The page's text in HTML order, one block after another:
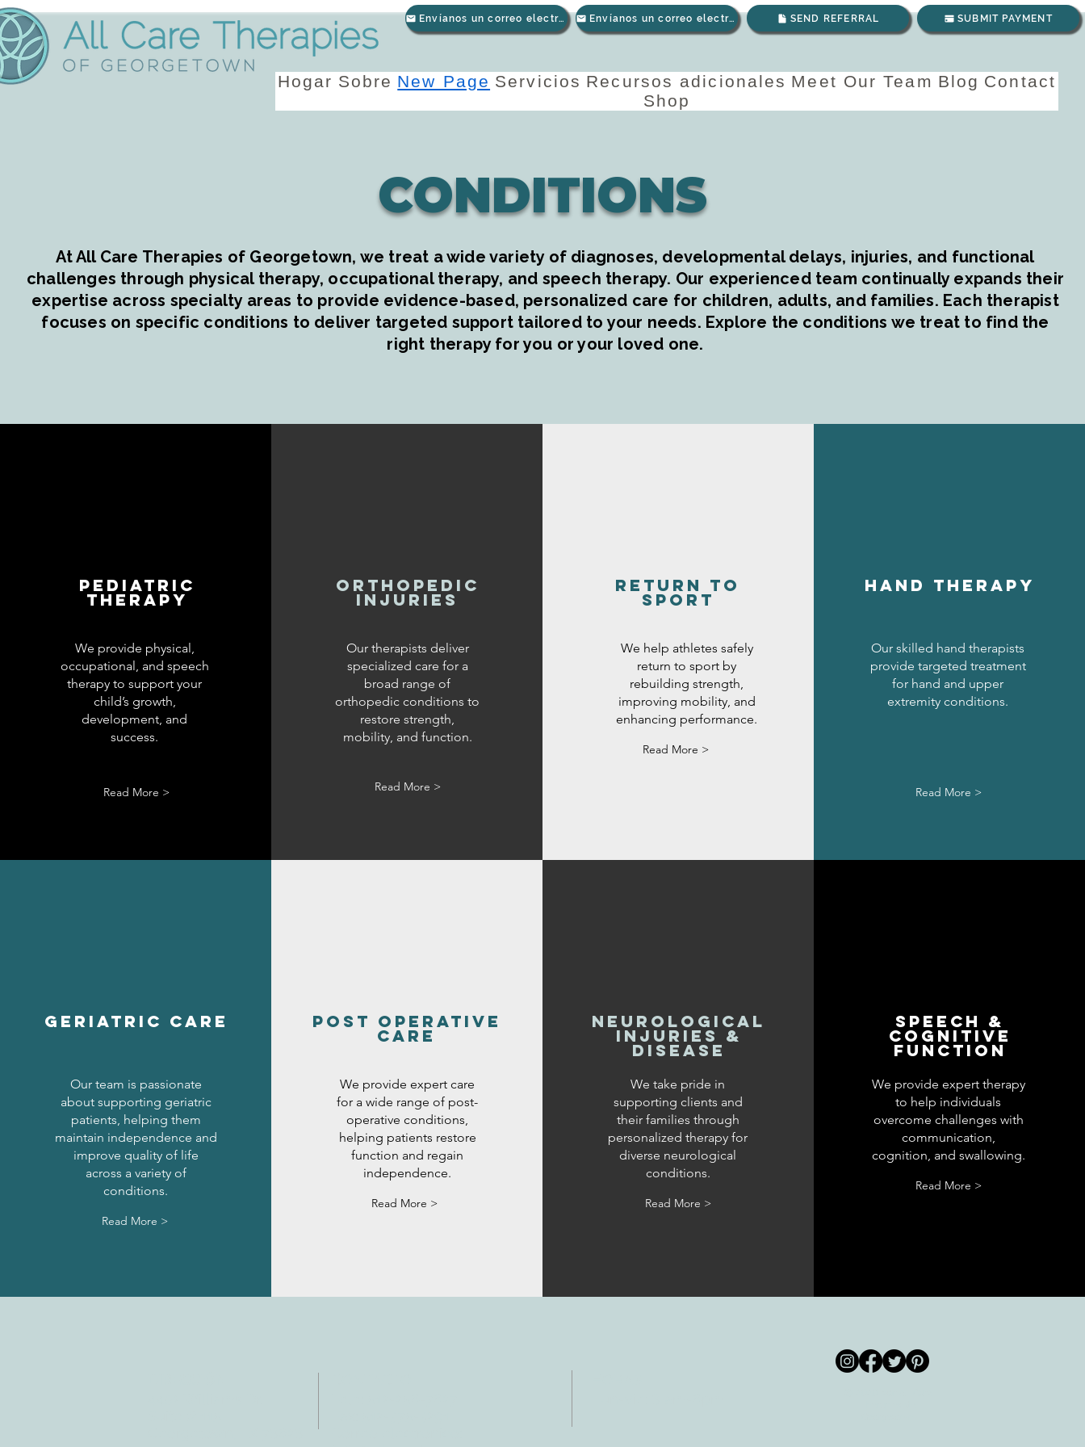
Envíanos un correo electrónico SEND REFERRAL SUBMIT PAYMENT
Hogar Sobre New Page Servicios Recursos adicionales Meet Our Team Blog Contact
Shop
Envíanos un correo electrónico
CONDITIONS
At All Care Therapies of Georgetown, we treat a wide variety of diagnoses, developmental delays, injuries, and functional
challenges through physical therapy, occupational therapy, and speech therapy. Our experienced team continually expands their
expertise across specialty areas to provide evidence-based, personalized care for children, adults, and families. Each therapist
focuses on specific conditions to deliver targeted support tailored to your needs. Explore the conditions we treat to find the
right therapy for you or your loved one.
Pediatric
Therapy
We provide physical,
occupational, and speech
therapy to support your
child’s growth,
development, and
success.
Read More >
Orthopedic
injuries
Our therapists deliver
specialized care for a
broad range of
orthopedic conditions to
restore strength,
mobility, and function.
Read More >
return to
sport
We help athletes safely
return to sport by
rebuilding strength,
improving mobility, and
enhancing performance.
Read More >
hand therapy
Our skilled hand therapists
provide targeted treatment
for hand and upper
extremity conditions.
Read More >
geriatric care
Our team is passionate
about supporting geriatric
patients, helping them
maintain independence and
improve quality of life
across a variety of
conditions.
Read More >
post operative
care
We provide expert care
for a wide range of post-
operative conditions,
helping patients restore
function and regain
independence.
Read More >
neurological
injuries &
disease
We take pride in
supporting clients and
their families through
personalized therapy for
diverse neurological
conditions.
Read More >
Speech &
cognitive
function
We provide expert therapy
to help individuals
overcome challenges with
communication,
cognition, and swallowing.
Read More >